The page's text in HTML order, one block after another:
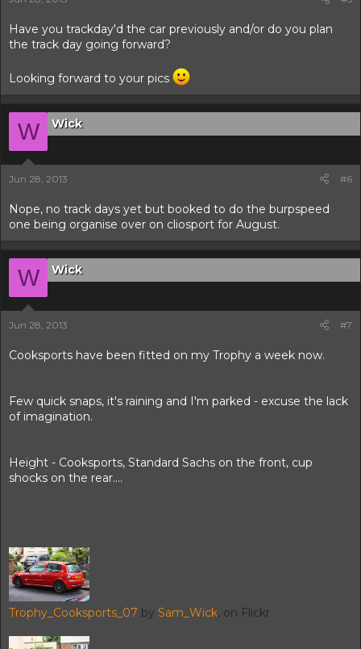
Have you trackday'd the car previously and/or do you plan
the track day going forward?
Looking forward to your pics
W Wick
Jun 28, 2013 #6
Nope, no track days yet but booked to do the burpspeed
one being organise over on cliosport for August.
W Wick
Jun 28, 2013 #7
Cooksports have been fitted on my Trophy a week now.
Few quick snaps, it's raining and I'm parked - excuse the lack
of imagination.
Height - Cooksports, Standard Sachs on the front, cup
shocks on the rear....
Trophy_Cooksports_07 by Sam_Wick, on Flickr